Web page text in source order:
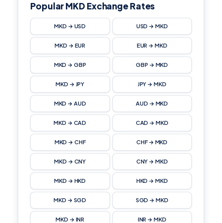
Popular MKD Exchange Rates
MKD → USD USD → MKD
MKD → EUR EUR → MKD
MKD → GBP GBP → MKD
MKD → JPY JPY → MKD
MKD → AUD AUD → MKD
MKD → CAD CAD → MKD
MKD → CHF CHF → MKD
MKD → CNY CNY → MKD
MKD → HKD HKD → MKD
MKD → SGD SGD → MKD
MKD → INR INR → MKD